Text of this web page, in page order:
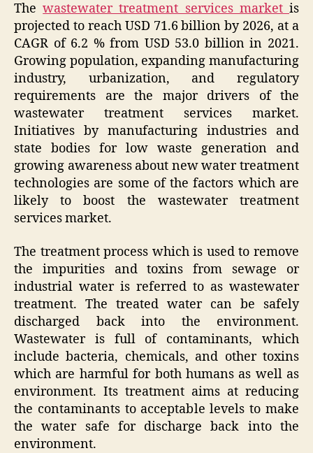
Thewastewater treatment services marketis
projected to reach USD 71.6 billion by 2026, at a
CAGR of 6.2 % from USD 53.0 billion in 2021.
Growing population, expanding manufacturing
industry, urbanization, and regulatory
requirements are the major drivers of the
wastewater treatment services market.
Initiatives by manufacturing industries and
state bodies for low waste generation and
growing awareness about new water treatment
technologies are some of the factors which are
likely to boost the wastewater treatment
services market.
The treatment process which is used to remove
the impurities and toxins from sewage or
industrial water is referred to as wastewater
treatment. The treated water can be safely
discharged back into the environment.
Wastewater is full of contaminants, which
include bacteria, chemicals, and other toxins
which are harmful for both humans as well as
environment. Its treatment aims at reducing
the contaminants to acceptable levels to make
the water safe for discharge back into the
environment.